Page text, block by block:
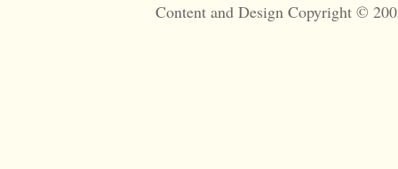
Content and Design Copyright ©